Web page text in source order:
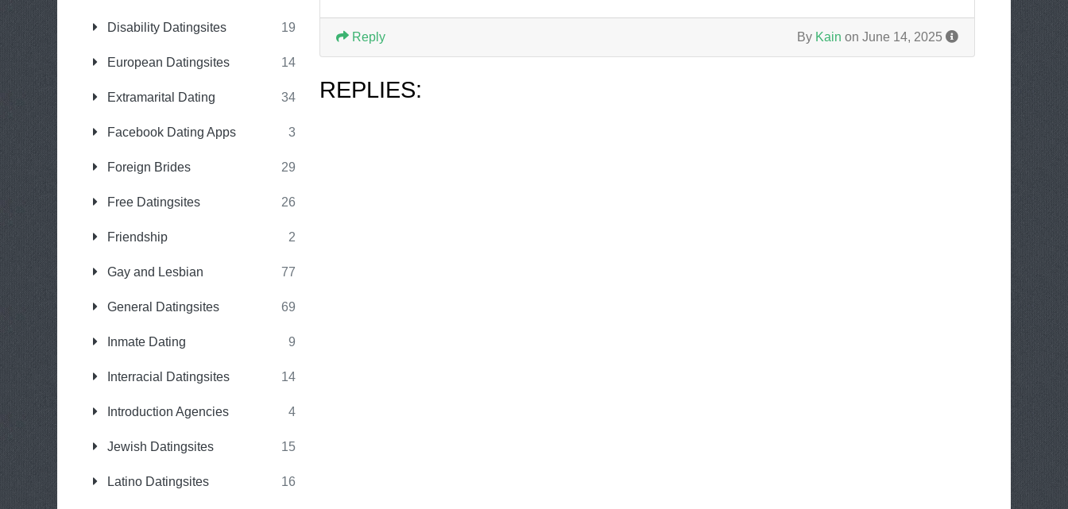
Disability Datingsites 19
European Datingsites 14
Extramarital Dating 34
Facebook Dating Apps 3
Foreign Brides 29
Free Datingsites 26
Friendship 2
Gay and Lesbian 77
General Datingsites 69
Inmate Dating 9
Interracial Datingsites 14
Introduction Agencies 4
Jewish Datingsites 15
Latino Datingsites 16
By Kain on June 14, 2025
Reply
REPLIES: